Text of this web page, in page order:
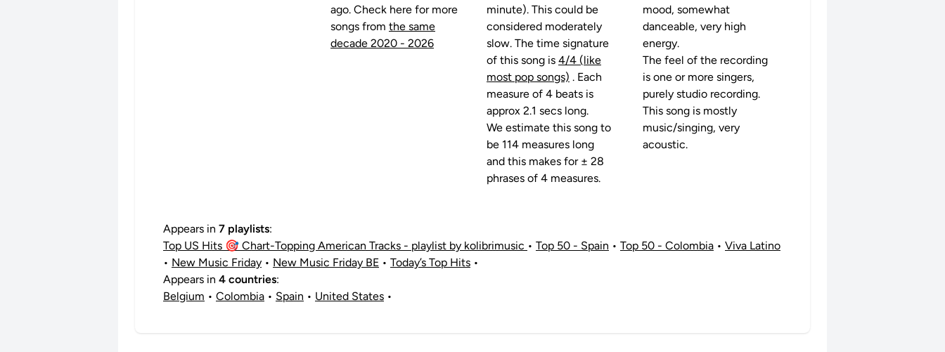
ago. Check here for more
songs from the same
decade 2020 - 2026
minute). This could be
considered moderately
slow. The time signature
of this song is 4/4 (like
most pop songs) . Each
measure of 4 beats is
approx 2.1 secs long.
We estimate this song to
be 114 measures long
and this makes for ± 28
phrases of 4 measures.
mood, somewhat
danceable, very high
energy.
The feel of the recording
is one or more singers,
purely studio recording.
This song is mostly
music/singing, very
acoustic.
Appears in 7 playlists:
Top US Hits 🎯 Chart-Topping American Tracks - playlist by kolibrimusic • Top 50 - Spain • Top 50 - Colombia • Viva Latino
• New Music Friday • New Music Friday BE • Today’s Top Hits •
Appears in 4 countries:
Belgium • Colombia • Spain • United States •